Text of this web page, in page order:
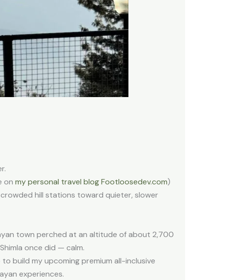
on my personal travel blog Footloosedev.com)
hill stations toward quieter, slower
town perched at an altitude of about 2,700
once did — calm.
build my upcoming premium all-inclusive
experiences.